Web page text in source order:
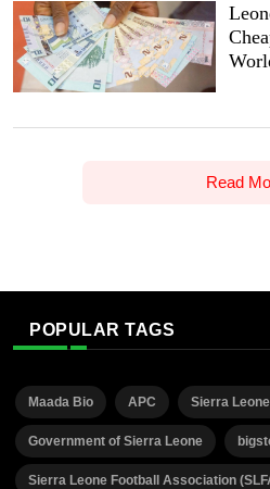
Read
POPULAR TAGS
Maada Bio APC Sierra
Government of Sierra Leone
Sierra Leone Football Association